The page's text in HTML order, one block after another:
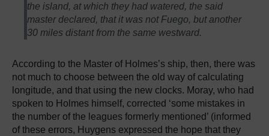
the island, at which they had watered, the said
master declared, that it was not Fuego, but another
30 miles distant from the same westward.
According to the Master of Holmes’s ship, then, there was
not much to choose between the old way of calculating
longitude, and that using the new clocks. Moray, who had
spoken to Holmes himself, corrected ‘some mistakes in
the number of the leagues formerly mentioned’ (informed
of these errors, Huygens expressed the hope that they